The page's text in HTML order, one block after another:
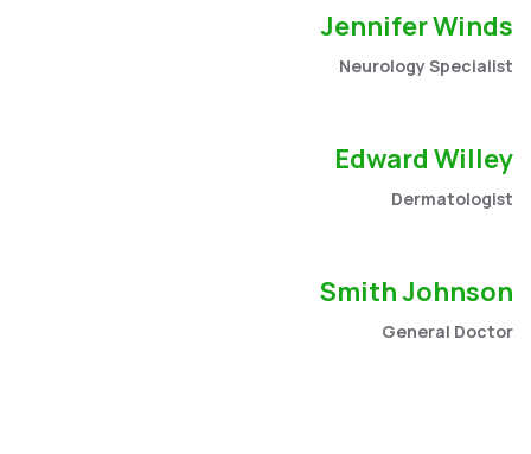
Jennifer Winds
Neurology Specialist
Edward Willey
Dermatologist
Smith Johnson
General Doctor